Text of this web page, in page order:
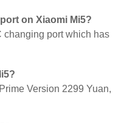
on Xiaomi Mi5?
changing port which has
Version 2299 Yuan,